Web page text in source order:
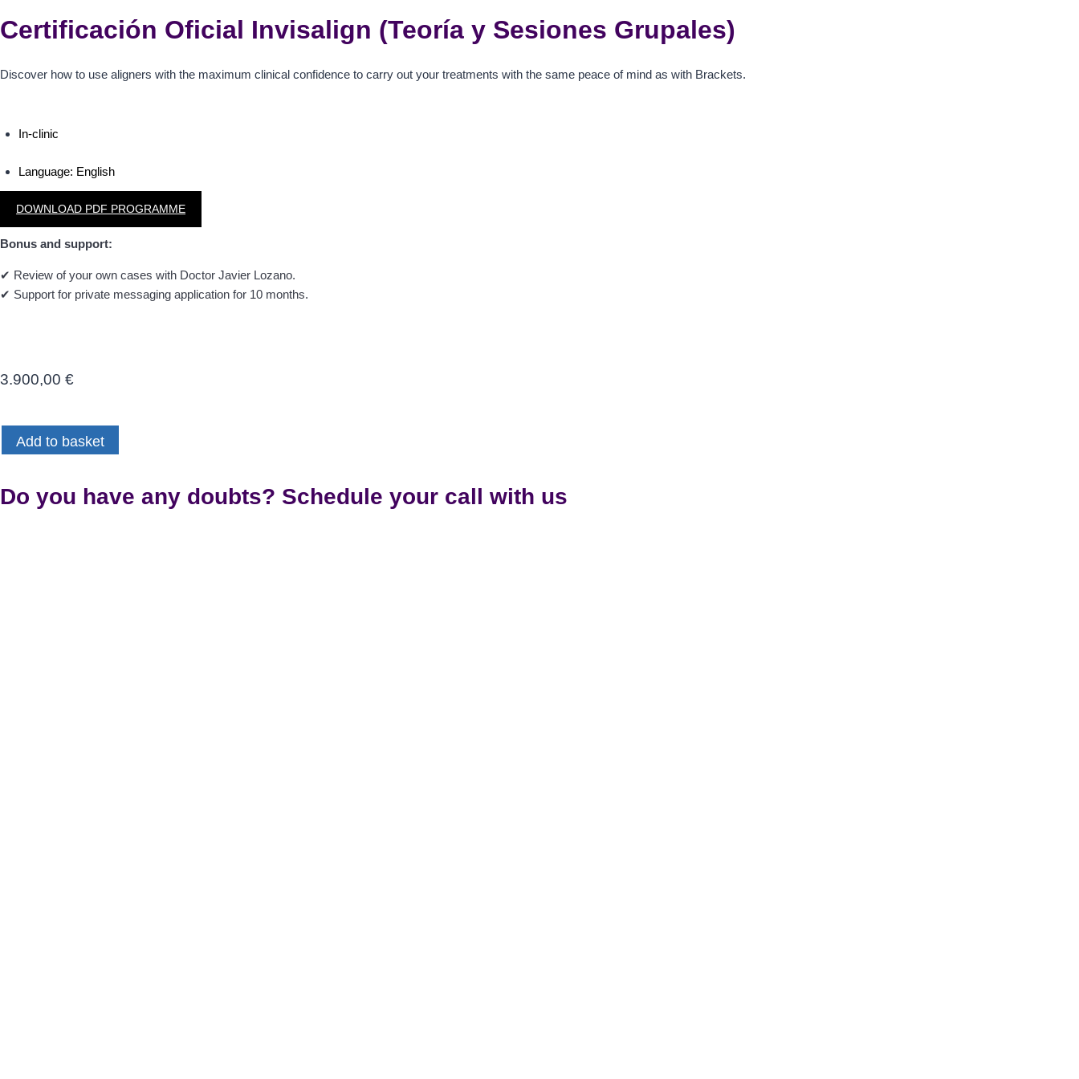
Certificación Oficial Invisalign (Teoría y Sesiones Grupales)
Discover how to use aligners with the maximum clinical confidence to carry out your treatments with the same peace of mind as with Brackets.
In-clinic
Language: English
DOWNLOAD PDF PROGRAMME
Bonus and support:
✔ Review of your own cases with Doctor Javier Lozano.
✔ Support for private messaging application for 10 months.
3.900,00 €
Certificación
Oficial
(Teoría
Add to basket
Do you have any doubts? Schedule your call with us